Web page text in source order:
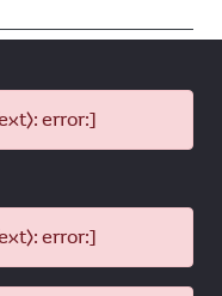
error:]
error:]